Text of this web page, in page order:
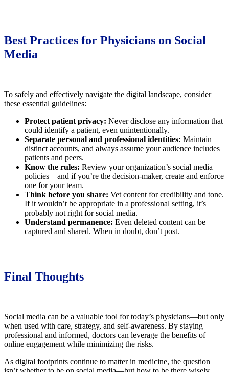
Best Practices for Physicians on Social
Media
To safely and effectively navigate the digital landscape, consider
these essential guidelines:
Protect patient privacy: Never disclose any information that
could identify a patient, even unintentionally.
Separate personal and professional identities: Maintain
distinct accounts, and always assume your audience includes
patients and peers.
Know the rules: Review your organization’s social media
policies—and if you’re the decision-maker, create and enforce
one for your team.
Think before you share: Vet content for credibility and tone.
If it wouldn’t be appropriate in a professional setting, it’s
probably not right for social media.
Understand permanence: Even deleted content can be
captured and shared. When in doubt, don’t post.
Final Thoughts
Social media can be a valuable tool for today’s physicians—but only
when used with care, strategy, and self-awareness. By staying
professional and informed, doctors can leverage the benefits of
online engagement while minimizing the risks.
As digital footprints continue to matter in medicine, the question